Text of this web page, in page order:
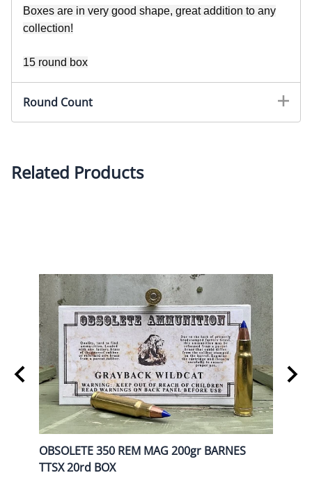
Boxes are in very good shape, great addition to any
collection!
15 round box
Round Count
Related Products
OBSOLETE 350 REM MAG 200gr BARNES
TTSX 20rd BOX